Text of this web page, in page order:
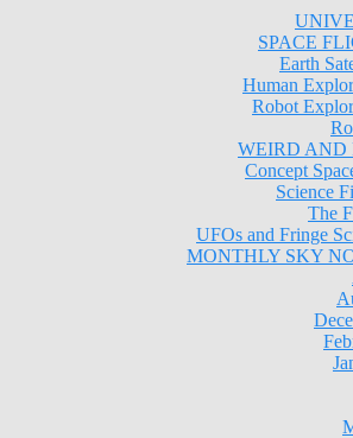
SPACE
Earth
Human
Robot
WEIRD AND
Concept
Science
The
UFOs and Fringe
MONTHLY SKY